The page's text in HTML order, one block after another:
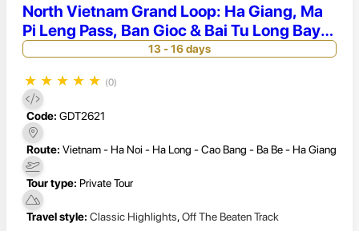
North Vietnam Grand Loop: Ha Giang, Ma
Pi Leng Pass, Ban Gioc & Bai Tu Long Bay
14 Days
13 - 16 days
★ ★ ★ ★ ★ (0)
Code: GDT2621
Route: Vietnam - Ha Noi - Ha Long - Cao Bang - Ba Be - Ha Giang
Tour type: Private Tour
Travel style: Classic Highlights,Off The Beaten Track